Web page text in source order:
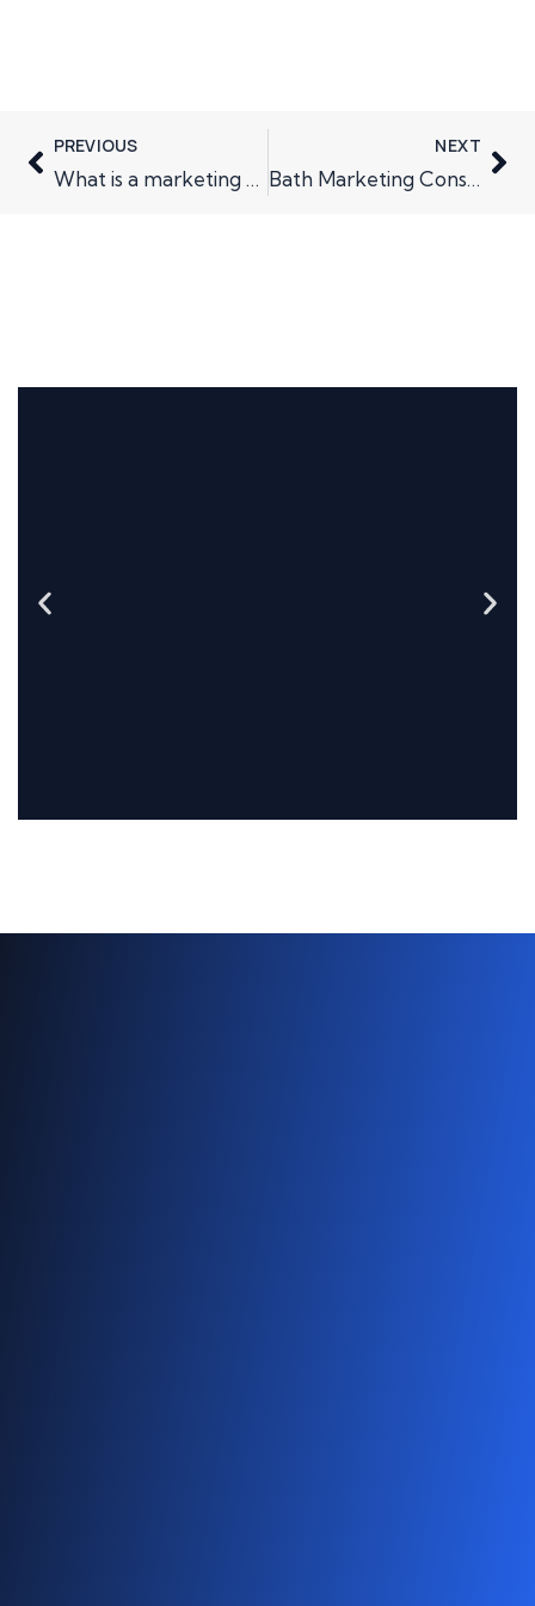
PREVIOUS
What is a marketing plan?
NEXT
Bath Marketing Consultancy; the future is bright….and challenging.